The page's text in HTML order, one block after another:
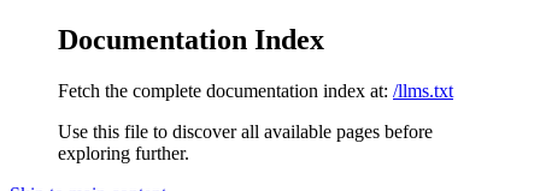
Documentation Index
Fetch the complete documentation index at: /llms.txt
Use this file to discover all available pages before
exploring further.